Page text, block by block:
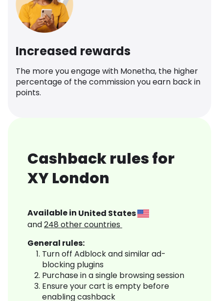
Increased rewards
The more you engage with Monetha, the higher
percentage of the commission you earn back in
points.
Cashback rules for
XY London
Available in United States
and248 other countries
General rules:
Turn off Adblock and similar ad-
blocking plugins
Purchase in a single browsing session
Ensure your cart is empty before
enabling cashback